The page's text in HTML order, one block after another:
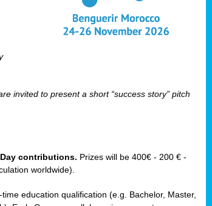
invited to present a short “success story” pitch
contributions. Prizes will be 400€ - 200 € -
worldwide).
education qualification (e.g. Bachelor, Master,